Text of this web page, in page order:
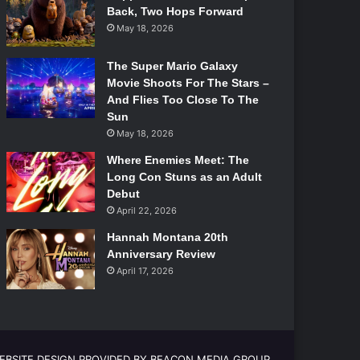
Back, Two Hops Forward
May 18, 2026
The Super Mario Galaxy
Movie Shoots For The Stars –
And Flies Too Close To The
Sun
May 18, 2026
Where Enemies Meet: The
Long Con Stuns as an Adult
Debut
April 22, 2026
Hannah Montana 20th
Anniversary Review
April 17, 2026